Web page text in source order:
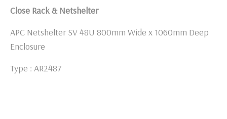
Close Rack & Netshelter
APC Netshelter SV 48U 800mm Wide x 1060mm Deep
Enclosure
Type : AR2487